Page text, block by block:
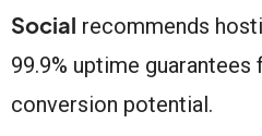
Social recommends
99.9% uptime guarantees
conversion potential.